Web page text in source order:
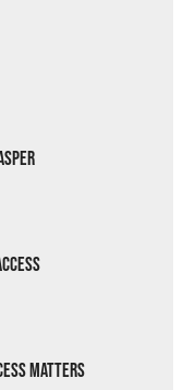
Matters